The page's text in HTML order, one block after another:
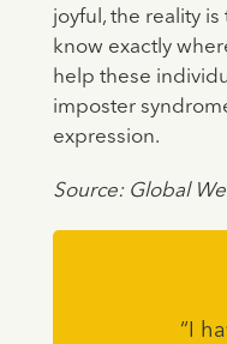
joyful, the reality
know exactly
help these
imposter
expression.
Source: Global
“I